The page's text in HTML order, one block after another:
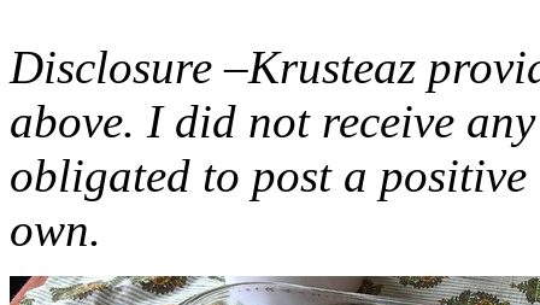
Disclosure –Krusteaz
above. I did not receive
obligated to post a
own.